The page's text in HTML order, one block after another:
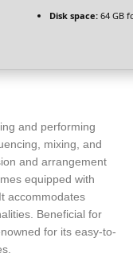
Disk space: 64 GB
and performing
mixing, and
and arrangement
equipped with
accommodates
Beneficial for
for its easy-to-